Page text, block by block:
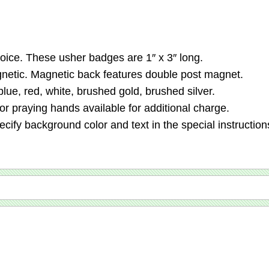
These usher badges are 1″ x 3″ long.
Magnetic back features double post magnet.
red, white, brushed gold, brushed silver.
praying hands available for additional charge.
background color and text in the special